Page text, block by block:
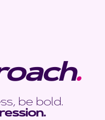
.
be bold.